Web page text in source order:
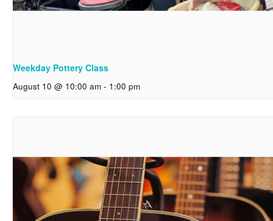
Weekday Pottery Class
August 10 @ 10:00 am - 1:00 pm